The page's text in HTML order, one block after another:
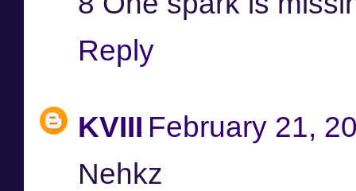
Reply
KVIII February 21,
Nehkz